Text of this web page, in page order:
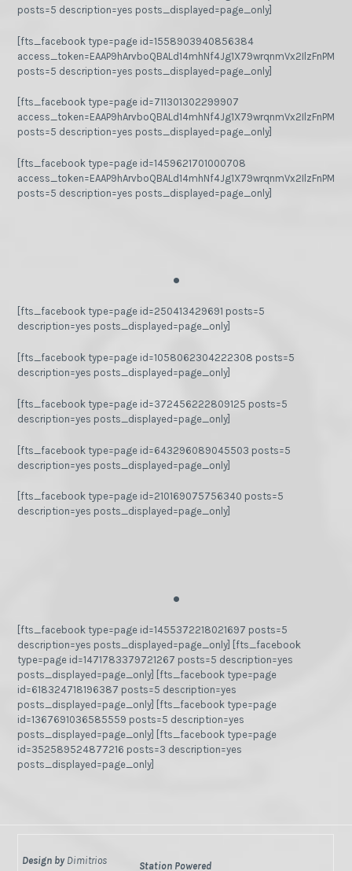
posts=5 description=yes posts_displayed=page_only]
[fts_facebook type=page id=1558903940856384
posts=5 description=yes posts_displayed=page_only]
[fts_facebook type=page id=711301302299907
posts=5 description=yes posts_displayed=page_only]
[fts_facebook type=page id=1459621701000708
posts=5 description=yes posts_displayed=page_only]
.
[fts_facebook type=page id=250413429691 posts=5
description=yes posts_displayed=page_only]
[fts_facebook type=page id=1058062304222308 posts=5
description=yes posts_displayed=page_only]
[fts_facebook type=page id=372456222809125 posts=5
description=yes posts_displayed=page_only]
[fts_facebook type=page id=643296089045503 posts=5
description=yes posts_displayed=page_only]
[fts_facebook type=page id=210169075756340 posts=5
description=yes posts_displayed=page_only]
.
[fts_facebook type=page id=1455372218021697 posts=5
description=yes posts_displayed=page_only] [fts_facebook
type=page id=1471783379721267 posts=5 description=yes
posts_displayed=page_only] [fts_facebook type=page
id=618324718196387 posts=5 description=yes
posts_displayed=page_only] [fts_facebook type=page
id=1367691036585559 posts=5 description=yes
posts_displayed=page_only] [fts_facebook type=page
id=352589524877216 posts=3 description=yes
posts_displayed=page_only]
Design by Dimitrios
Station Powered